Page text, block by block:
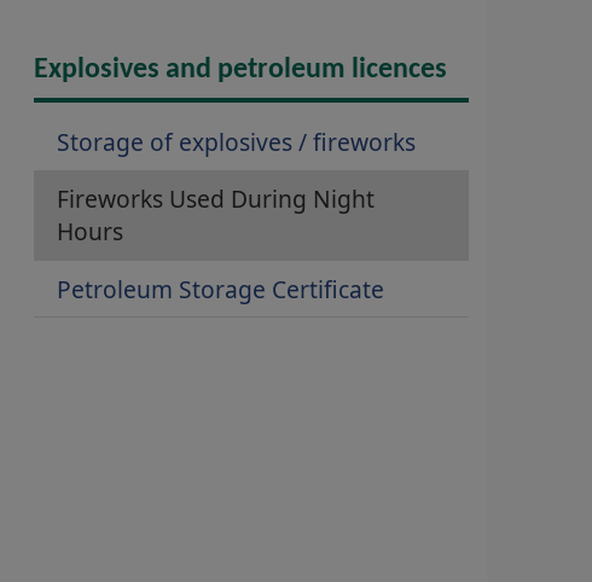
Explosives and petroleum licences
Storage of explosives / fireworks
Fireworks Used During Night
Hours
Petroleum Storage Certificate